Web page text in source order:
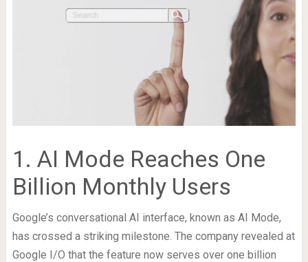
1. AI Mode Reaches One
Billion Monthly Users
Google’s conversational AI interface, known as AI Mode,
has crossed a striking milestone. The company revealed at
Google I/O that the feature now serves over one billion